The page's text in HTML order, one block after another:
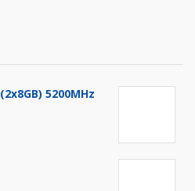
5200MHz